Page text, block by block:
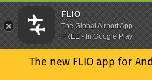
The new FLIO app for
FLIO
The Global Airport App
FREE - In Google Play